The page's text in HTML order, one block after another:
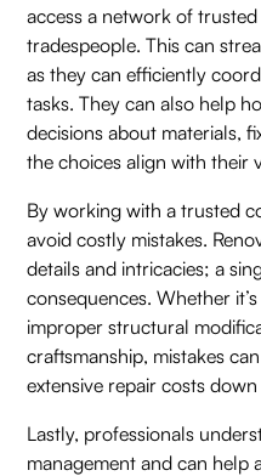
access a network of
tradespeople. This can
as they can efficiently
tasks. They can also help
decisions about materials,
the choices align with their
By working with a trusted
avoid costly mistakes.
details and intricacies; a
consequences. Whether
improper structural
craftsmanship, mistakes
extensive repair costs
Lastly, professionals
management and can help